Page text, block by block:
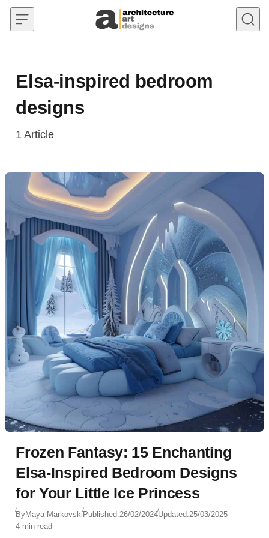
Skip to content
Elsa-inspired bedroom
designs
1 Article
Frozen Fantasy: 15 Enchanting
Elsa-Inspired Bedroom Designs
for Your Little Ice Princess
ByMaya MarkovskiPublished:26/02/2024Updated:25/03/2025
4 min read